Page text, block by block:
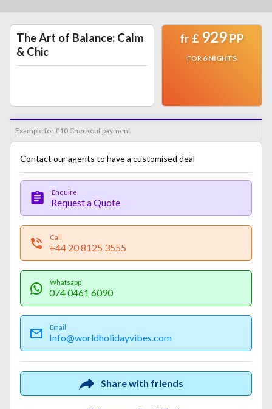
The Art of Balance: Calm
& Chic
fr £ 929PP
FOR 6NIGHTS
Example for £10 Checkout payment
Contact our agents to have a customised deal
Enquire
Request a Quote
Call
+44 20 8125 3555
Whatsapp
074 0461 6090
Email
Info@worldholidayvibes.com
Share with friends